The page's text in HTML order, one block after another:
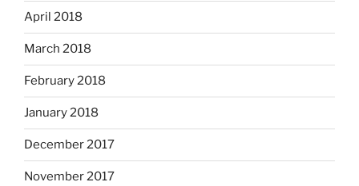
April 2018
March 2018
February 2018
January 2018
December 2017
November 2017